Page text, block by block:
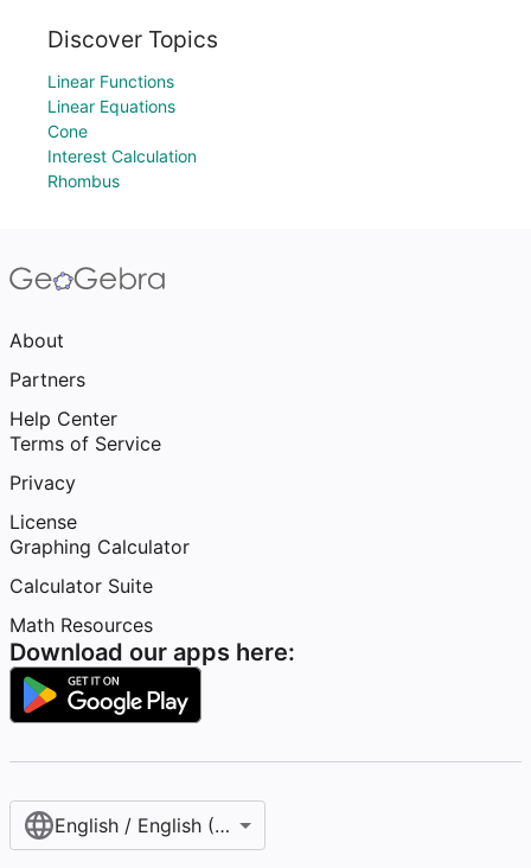
Discover Topics
Linear Functions
Linear Equations
Cone
Interest Calculation
Rhombus
About
Partners
Help Center
Terms of Service
Privacy
License
Graphing Calculator
Calculator Suite
Math Resources
Download our apps here:
English / English (United States)